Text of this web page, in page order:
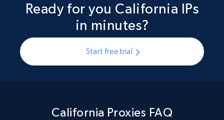
Ready for you California IPs
in minutes?
Start free trial
California Proxies FAQ